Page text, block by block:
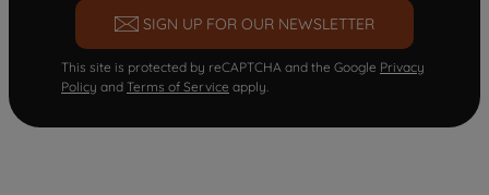
SIGN UP FOR OUR NEWSLETTER
This site is protected by reCAPTCHA and the Google Privacy
Policy and Terms of Service apply.